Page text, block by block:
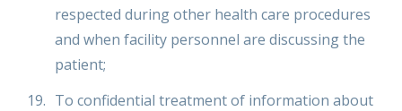
respected during other health care procedures
and when facility personnel are discussing the
patient;
To confidential treatment of information about